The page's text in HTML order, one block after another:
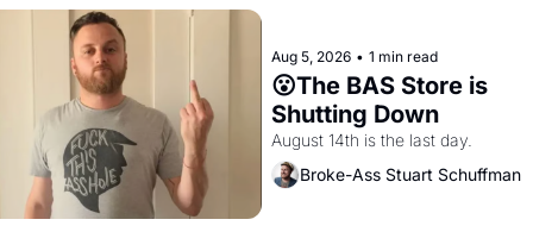
Aug 5, 2026 • 1 min read
😮The BAS Store is
Shutting Down
August 14th is the last day.
Broke-Ass Stuart Schuffman